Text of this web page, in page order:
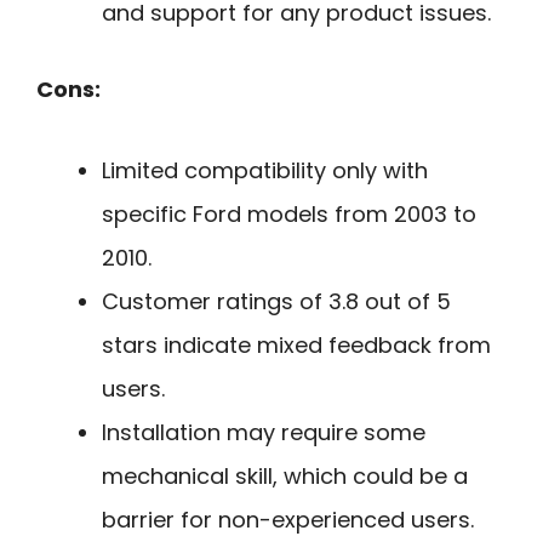
and support for any product issues.
Cons:
Limited compatibility only with
specific Ford models from 2003 to
2010.
Customer ratings of 3.8 out of 5
stars indicate mixed feedback from
users.
Installation may require some
mechanical skill, which could be a
barrier for non-experienced users.